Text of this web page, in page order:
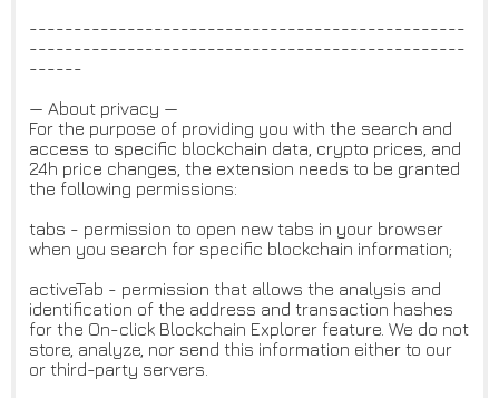
-------------------------------------------------
-------------------------------------------------
------
— About privacy —
For the purpose of providing you with the search and
access to specific blockchain data, crypto prices, and
24h price changes, the extension needs to be granted
the following permissions:
tabs - permission to open new tabs in your browser
when you search for specific blockchain information;
activeTab - permission that allows the analysis and
identification of the address and transaction hashes
for the On-click Blockchain Explorer feature. We do not
store, analyze, nor send this information either to our
or third-party servers.